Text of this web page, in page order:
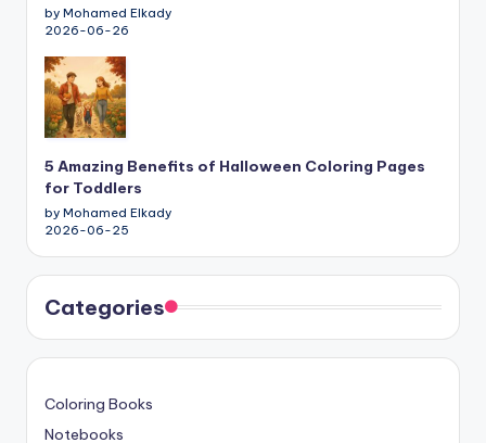
by Mohamed Elkady
2026-06-26
5 Amazing Benefits of Halloween Coloring Pages
for Toddlers
by Mohamed Elkady
2026-06-25
Categories
Coloring Books
Notebooks